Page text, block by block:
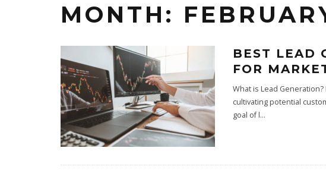
MONTH:
BEST LEAD
FOR
What is Lead
cultivating potential
goal of l...